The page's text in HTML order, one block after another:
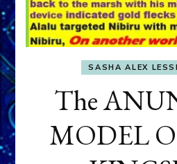
SASHA ALEX
The
MODEL